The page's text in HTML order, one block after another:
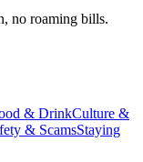
no roaming bills.
& DrinkCulture &
& ScamsStaying